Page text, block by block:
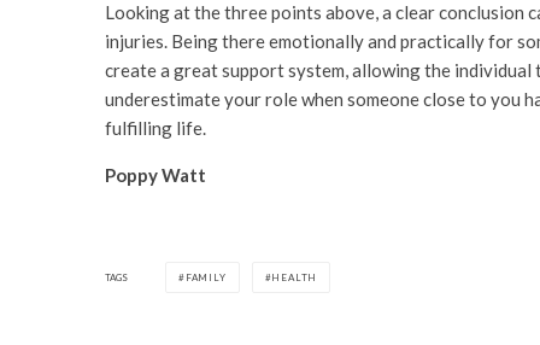
Looking at the three points above, a clear conclusion
injuries. Being there emotionally and practically for
create a great support system, allowing the
underestimate your role when someone close to you
fulfilling life.
Poppy Watt
TAGS FAMILY HEALTH